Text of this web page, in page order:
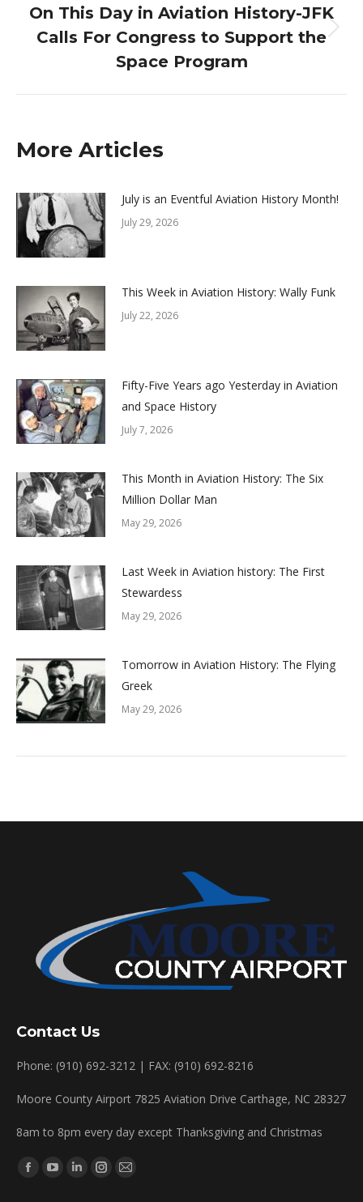
Next
post:
On This Day in Aviation History-JFK
Calls For Congress to Support the
Space Program
More Articles
July is an Eventful Aviation History Month!
July 29, 2026
This Week in Aviation History: Wally Funk
July 22, 2026
Fifty-Five Years ago Yesterday in Aviation
and Space History
July 7, 2026
This Month in Aviation History: The Six
Million Dollar Man
May 29, 2026
Last Week in Aviation history: The First
Stewardess
May 29, 2026
Tomorrow in Aviation History: The Flying
Greek
May 29, 2026
Contact Us
Phone: (910) 692-3212 | FAX: (910) 692-8216
Moore County Airport 7825 Aviation Drive Carthage, NC 28327
8am to 8pm every day except Thanksgiving and Christmas
Find us on:
FacebookYouTubeLinkedinInstagram
Mail